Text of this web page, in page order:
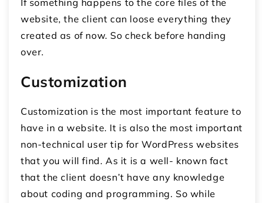
website, the client can loose everything they
created as of now. So check before handing
over.
Customization
Customization is the most important feature to
have in a website. It is also the most important
non-technical user tip for WordPress websites
that you will find. As it is a well- known fact
that the client doesn’t have any knowledge
about coding and programming. So while